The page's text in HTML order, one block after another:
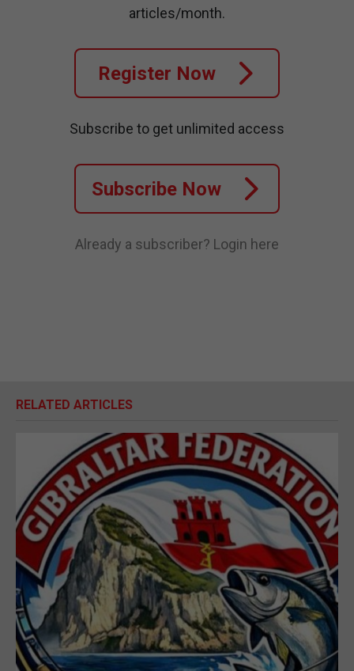
articles/month.
Register Now
Subscribe to get unlimited access
Subscribe Now
Already a subscriber? Login here
RELATED ARTICLES